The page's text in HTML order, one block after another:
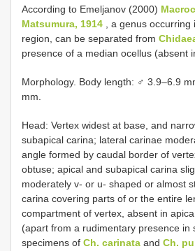
According to Emeljanov (2000)
Matsumura, 1914 , a genus occurring
region, can be separated from
presence of a median ocellus (absent
Morphology. Body length: ♂ 3.9–6.9
mm.
Head: Vertex widest at base, and
subapical carina; lateral carinae
angle formed by caudal border of
obtuse; apical and subapical carina
moderately v- or u- shaped or almost
carina covering parts of or the entire
compartment of vertex, absent in
(apart from a rudimentary presence in
specimens of Ch. carinata and Ch.